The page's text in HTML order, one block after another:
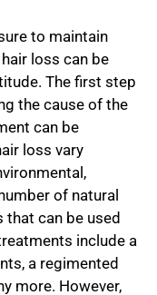
to maintain
loss can be
The first step
the cause of the
can be
loss vary
of natural
can be used
include a
a regimented
more. However,